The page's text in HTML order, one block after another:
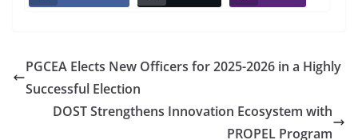
PGCEA Elects New Officers for 2025-2026 in a Highly
Successful Election
DOST Strengthens Innovation Ecosystem with
PROPEL Program